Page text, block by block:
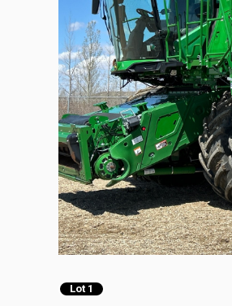
Lot 1